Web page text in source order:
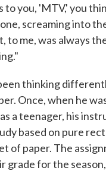
to you, 'MTV,' you
screaming into
to me, was always
thinking
Once, when he
a teenager, his
based on pure
of paper. The
grade for the